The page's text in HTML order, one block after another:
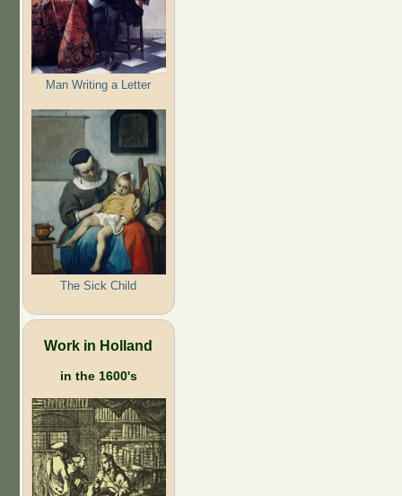
Man Writing a Letter
The Sick Child
Work in Holland
in the 1600's